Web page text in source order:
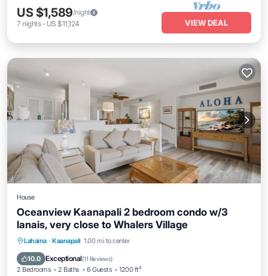
US $1,589/night
7 nights- US $11,124 VIEW DEAL
House
Oceanview Kaanapali 2 bedroom condo w/3
lanais, very close to Whalers Village
Lahaina · Kaanapali 1.00 mi to center
10.0 Exceptional(11 Reviews)
2 Bedrooms 2 Baths 6 Guests 1200 ft²
Hot Tub Pool
Kitchen